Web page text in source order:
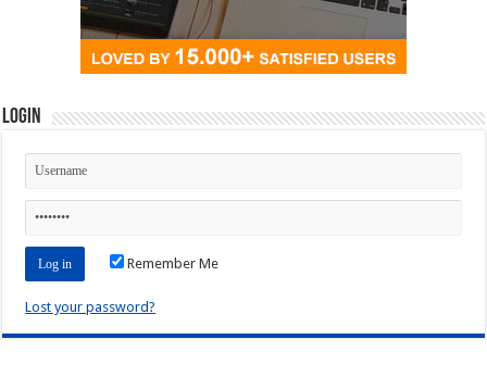
Login
Remember Me
Lost your password?